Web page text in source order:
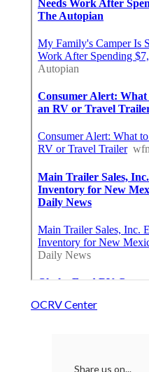
OCRV Center
Share us on...